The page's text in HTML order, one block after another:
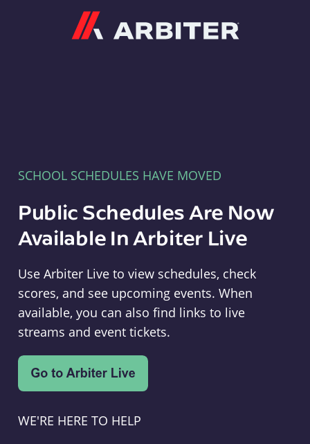
SCHOOL SCHEDULES HAVE MOVED
Public Schedules Are Now
Available In Arbiter Live
Use Arbiter Live to view schedules, check
scores, and see upcoming events. When
available, you can also find links to live
streams and event tickets.
WE'RE HERE TO HELP